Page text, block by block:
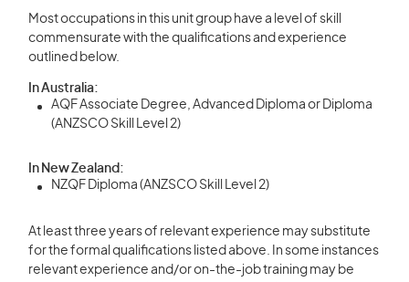
Most occupations in this unit group have a level of skill
commensurate with the qualifications and experience
outlined below.
In Australia:
AQF Associate Degree, Advanced Diploma or Diploma
(ANZSCO Skill Level 2)
In New Zealand:
NZQF Diploma (ANZSCO Skill Level 2)
At least three years of relevant experience may substitute
for the formal qualifications listed above. In some instances
relevant experience and/or on-the-job training may be